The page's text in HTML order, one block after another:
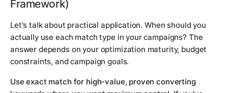
Framework)
Let's talk about practical application. When should you
actually use each match type in your campaigns? The
answer depends on your optimization maturity, budget
constraints, and campaign goals.
Use exact match for high-value, proven converting